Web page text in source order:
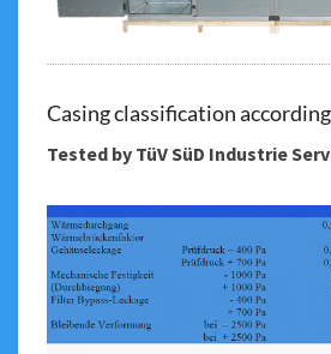
Casing classification
Tested by TüV SüD Industrie